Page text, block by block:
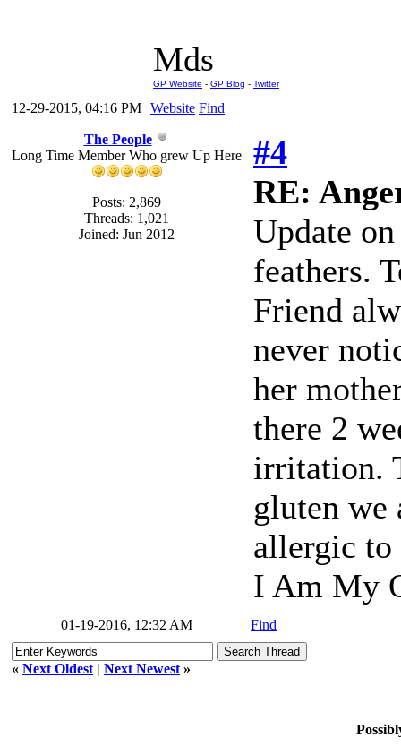
Mds
GP Website - GP Blog - Twitter
12-29-2015, 04:16 PM Website Find
The People
Long Time Member Who grew Up Here
Posts: 2,869
Threads: 1,021
Joined: Jun 2012
#4
RE:
Update
feathers.
Friend
never
her
there 2
irritation.
gluten we
allergic to
I Am My
01-19-2016, 12:32 AM Find
« Next Oldest | Next Newest »